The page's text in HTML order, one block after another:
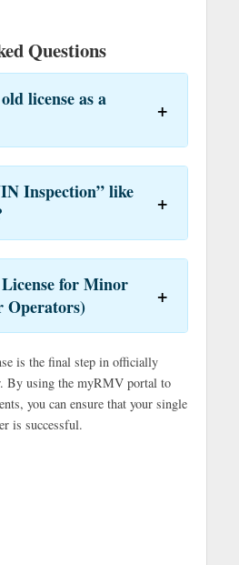
Questions
license as a
Inspection” like
for Minor
Operators)
is the final step in officially
By using the myRMV portal to
you can ensure that your single
is successful.